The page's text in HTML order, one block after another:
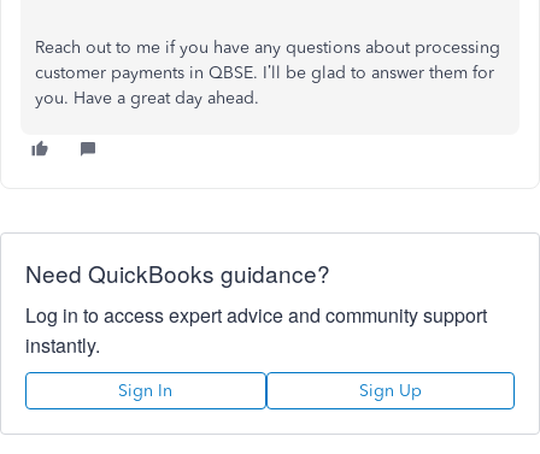
Reach out to me if you have any questions about processing
customer payments in QBSE. I’ll be glad to answer them for
you. Have a great day ahead.
Need QuickBooks guidance?
Log in to access expert advice and community support
instantly.
Sign In Sign Up